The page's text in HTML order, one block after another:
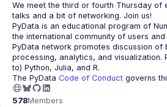
We meet the third or fourth Thursday of
PyData is an educational program of
the international community of users
PyData network promotes discussion
processing, analytics, and visualization.
The PyData Code of Conduct governs
578Members